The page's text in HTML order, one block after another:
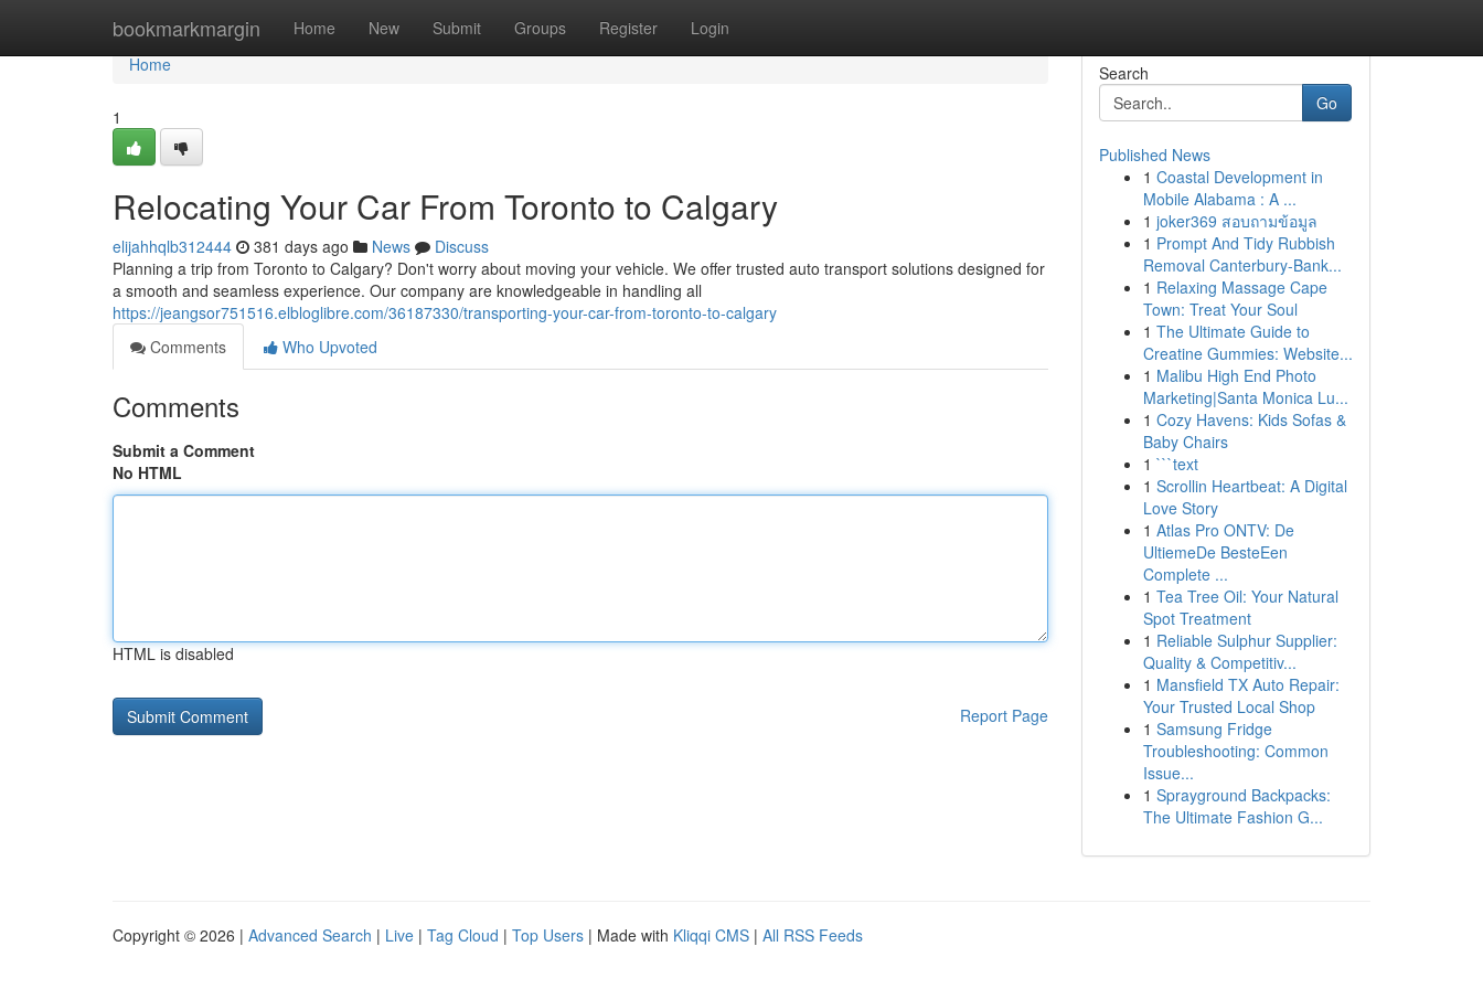
bookmarkmargin Home New Submit Groups Register Login
Home
Home
1
Relocating Your Car From Toronto to Calgary
elijahhqlb312444 381 days ago News
Discuss
Planning a trip from Toronto to Calgary? Don't worry about moving your vehicle. We offer trusted auto transport solutions designed for
a smooth and seamless experience. Our company are knowledgeable in handling all
https://jeangsor751516.elbloglibre.com/36187330/transporting-your-car-from-toronto-to-calgary
Comments
Who Upvoted
Comments
Submit a Comment
No HTML
HTML is disabled
Report Page
Search
Go
Published News
1 Coastal Development in
Mobile Alabama : A ...
1 joker369 สอบถามข้อมูล
1 Prompt And Tidy Rubbish
Removal Canterbury-Bank...
1 Relaxing Massage Cape
Town: Treat Your Soul
1 The Ultimate Guide to
Creatine Gummies: Website...
1 Malibu High End Photo
Marketing|Santa Monica Lu...
1 Cozy Havens: Kids Sofas &
Baby Chairs
1 ```text
1 Scrollin Heartbeat: A Digital
Love Story
1 Atlas Pro ONTV: De
UltiemeDe BesteEen
Complete ...
1 Tea Tree Oil: Your Natural
Spot Treatment
1 Reliable Sulphur Supplier:
Quality & Competitiv...
1 Mansfield TX Auto Repair:
Your Trusted Local Shop
1 Samsung Fridge
Troubleshooting: Common
Issue...
1 Sprayground Backpacks:
The Ultimate Fashion G...
Copyright © 2026 | Advanced Search | Live | Tag Cloud | Top Users | Made with Kliqqi CMS | All RSS Feeds